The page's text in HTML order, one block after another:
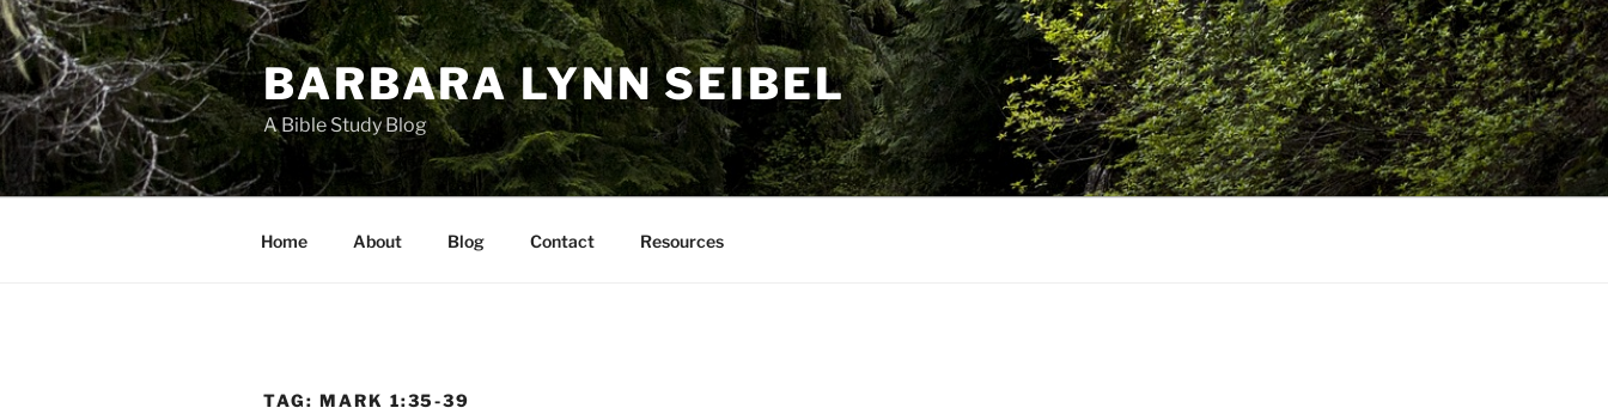
Skip
to
content
BARBARA LYNN SEIBEL
A Bible Study Blog
Home About Blog Contact Resources
TAG: MARK 1:35-39